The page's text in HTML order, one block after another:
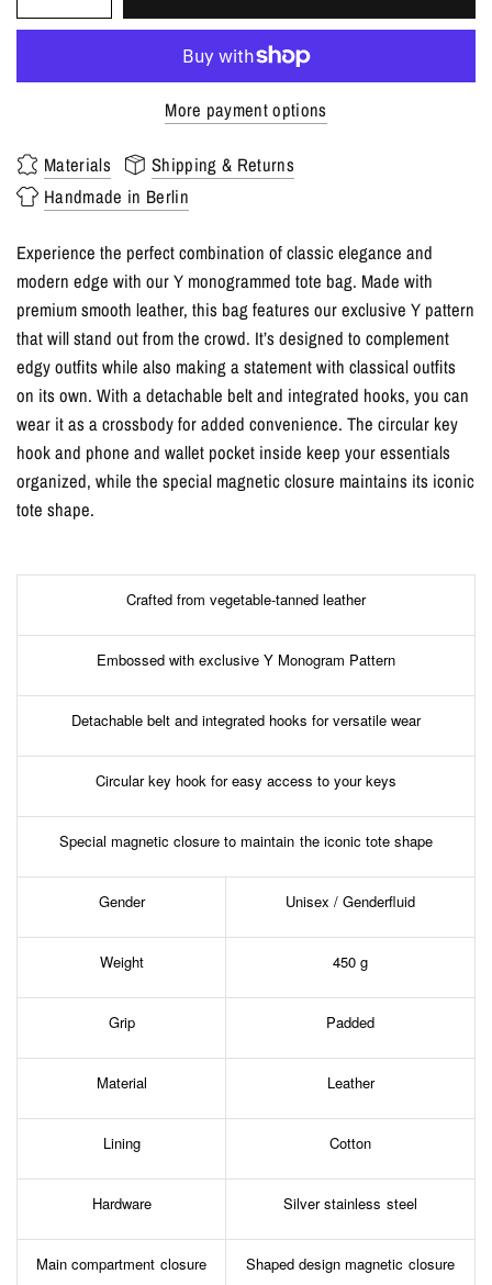
More payment options
Materials
Shipping & Returns
Handmade in Berlin
Experience the perfect combination of classic elegance and
modern edge with our Y monogrammed tote bag. Made with
premium smooth leather, this bag features our exclusive Y pattern
that will stand out from the crowd. It’s designed to complement
edgy outfits while also making a statement with classical outfits
on its own. With a detachable belt and integrated hooks, you can
wear it as a crossbody for added convenience. The circular key
hook and phone and wallet pocket inside keep your essentials
organized, while the special magnetic closure maintains its iconic
tote shape.
Crafted from vegetable-tanned leather
Embossed with exclusive Y Monogram Pattern
Detachable belt and integrated hooks for versatile wear
Circular key hook for easy access to your keys
Special magnetic closure to maintain the iconic tote shape
Gender Unisex / Genderfluid
Weight 450 g
Grip Padded
Material Leather
Lining Cotton
Hardware Silver stainless steel
Main compartment closure Shaped design magnetic closure